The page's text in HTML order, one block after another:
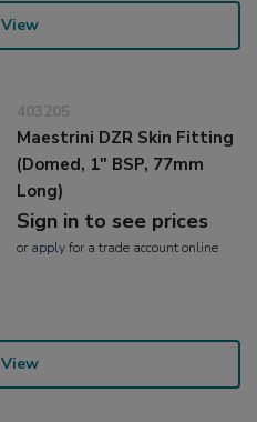
View
403205
Maestrini DZR Skin Fitting
(Domed, 1" BSP, 77mm
Long)
Sign in to see prices
or applyfor a trade account online
View